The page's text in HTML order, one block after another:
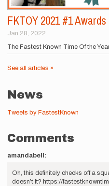
FKTOY 2021 #1 Awards
Jan 28, 2022
The Fastest Known Time Of the
See all articles »
News
Tweets by FastestKnown
Comments
amandabell:
Oh, this definitely checks off a
doesn’t it? https://